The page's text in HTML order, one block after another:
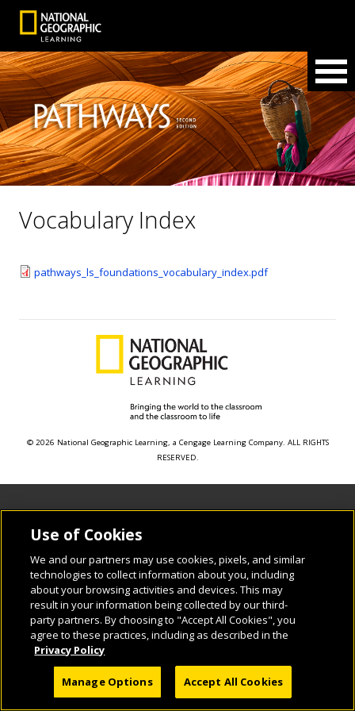
Vocabulary Index
pathways_ls_foundations_vocabulary_index.pdf
© 2026 National Geographic Learning, a Cengage Learning Company. ALL RIGHTS
RESERVED.
Use of Cookies
We and our partners may use cookies, pixels, and similar
technologies to collect information about you, including
about your browsing activities and devices. This may
result in your information being collected by our third-
party partners. By choosing to "Accept All Cookies", you
agree to these practices, including as described in the
Privacy Policy
Manage Options Accept All Cookies